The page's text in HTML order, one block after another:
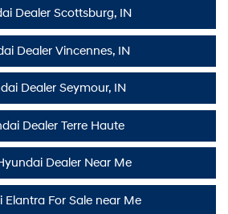
Dealer Scottsburg, IN
Dealer Vincennes, IN
Dealer Seymour, IN
Dealer Terre Haute
Dealer Near Me
Elantra For Sale near Me